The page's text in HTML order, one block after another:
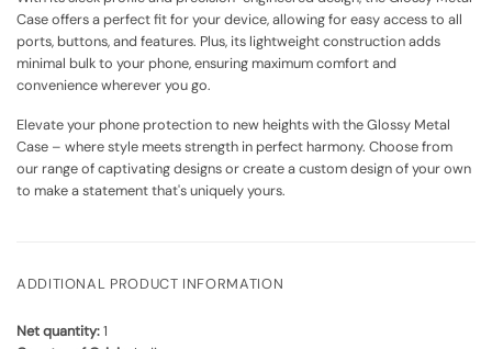
Case offers a perfect fit for your device, allowing for easy access to all
ports, buttons, and features. Plus, its lightweight construction adds
minimal bulk to your phone, ensuring maximum comfort and
convenience wherever you go.
Elevate your phone protection to new heights with the Glossy Metal
Case – where style meets strength in perfect harmony. Choose from
our range of captivating designs or create a custom design of your own
to make a statement that's uniquely yours.
ADDITIONAL PRODUCT INFORMATION
Net quantity:1